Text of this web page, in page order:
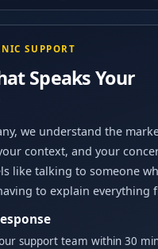
SUPPORT
Speaks Your
we understand the
context, and your
like talking to someone
to explain everything
support team within 30